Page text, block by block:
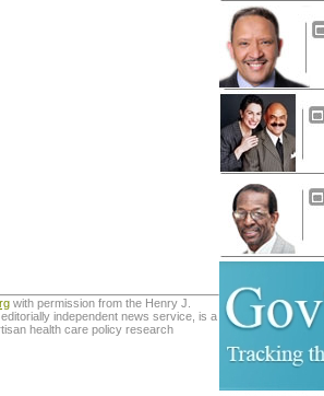
with permission from the Henry J.
independent news service, is a
health care policy research